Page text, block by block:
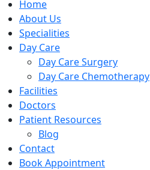
Home
About Us
Specialities
Day Care
Day Care Surgery
Day Care Chemotherapy
Facilities
Doctors
Patient Resources
Blog
Contact
Book Appointment